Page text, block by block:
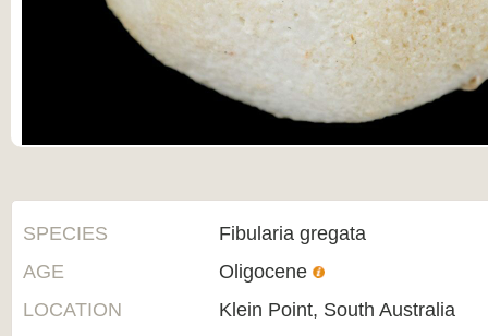
SPECIES
Fibularia gregata
AGE
Oligocene
LOCATION
Klein Point, South Australia